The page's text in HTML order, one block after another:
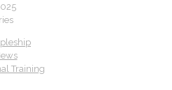
Training